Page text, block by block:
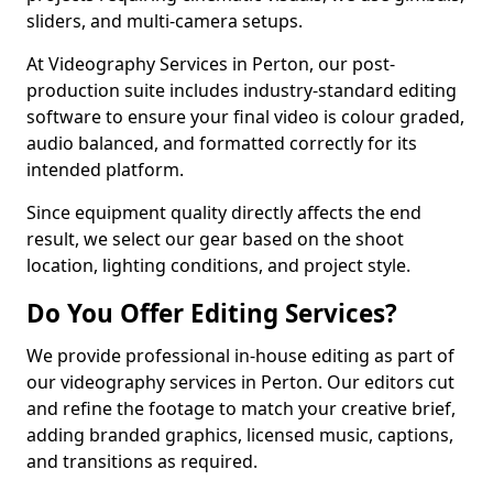
sliders, and multi-camera setups.
At Videography Services in Perton, our post-
production suite includes industry-standard editing
software to ensure your final video is colour graded,
audio balanced, and formatted correctly for its
intended platform.
Since equipment quality directly affects the end
result, we select our gear based on the shoot
location, lighting conditions, and project style.
Do You Offer Editing Services?
We provide professional in-house editing as part of
our videography services in Perton. Our editors cut
and refine the footage to match your creative brief,
adding branded graphics, licensed music, captions,
and transitions as required.